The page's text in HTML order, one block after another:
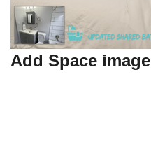
Add Space image